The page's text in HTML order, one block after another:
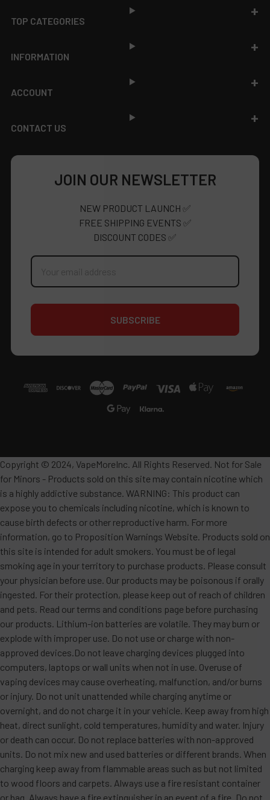
TOP CATEGORIES
INFORMATION
ACCOUNT
CONTACT US
JOIN OUR NEWSLETTER
NEW PRODUCT LAUNCH ✅
FREE SHIPPING EVENTS ✅
DISCOUNT CODES ✅
Email
Copyright © 2024, VapeMoreInc. All Rights Reserved. Not for Sale
for Minors - Products sold on this site may contain nicotine which
is a highly addictive substance. WARNING: This product can
expose you to chemicals including nicotine, which is known to
cause birth defects or other reproductive harm. For more
information, go to Proposition Warnings Website. Products sold on
this site is intended for adult smokers. You must be of legal
smoking age in your territory to purchase products. Please consult
your physician before use. Our products may be poisonous if orally
ingested. For their protection, please keep out of reach of children
and pets. Read our terms and conditions page before purchasing
our products. Lithium-ion batteries are volatile. They may burn or
explode with improper use. Do not use or charge with non-
approved devices.Do not leave charging devices plugged into
computers, laptops or wall units when not in use. Overuse of
vaping devices may cause overheating, malfunction, and/or burns
or injury. Do not unit unattended while charging anytime or
overnight, and do not charge it in your vehicle. Keep away from high
heat, direct sunlight, cold temperatures, humidity and water. Injury
or death can occur. Do not replace batteries with non-approved
units. Do not mix new and used batteries or different brands. When
charging keep away from flammable areas such as but not limited
to wood floors and carpets. Always use a fire resistant container
or bag. Always have a fire extinguisher in an event of a fire. Do not